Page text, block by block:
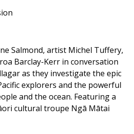
Salmond, artist Michel Tuffery,
Barclay-Kerr in conversation
as they investigate the epic
explorers and the powerful
and the ocean. Featuring a
cultural troupe Ngā Mātai